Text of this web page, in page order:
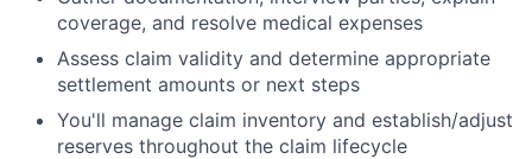
coverage, and resolve medical expenses
Assess claim validity and determine appropriate
settlement amounts or next steps
You'll manage claim inventory and establish/adjust
reserves throughout the claim lifecycle